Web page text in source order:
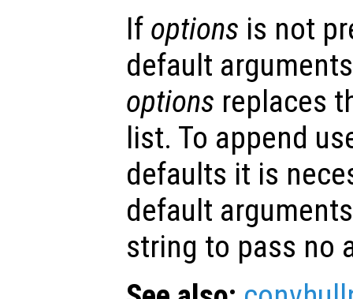
If options is not
default
options replaces
list. To append
defaults it is
default
string to pass no